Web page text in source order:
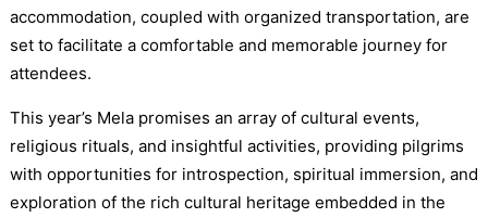
accommodation, coupled with organized transportation, are
set to facilitate a comfortable and memorable journey for
attendees.
This year’s Mela promises an array of cultural events,
religious rituals, and insightful activities, providing pilgrims
with opportunities for introspection, spiritual immersion, and
exploration of the rich cultural heritage embedded in the